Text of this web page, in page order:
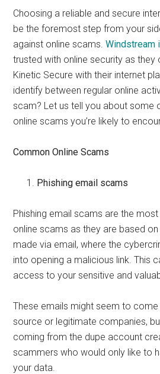
Choosing a reliable and secure
be the foremost step from your
against online scams.Windstream
trusted with online security as they
Kinetic Secure with their internet
identify between regular online
scam? Let us tell you about some
online scams you’re likely to
Common Online Scams
Phishing email scams
Phishing email scams are the
online scams as they are based
made via email, where the
into opening a malicious link. This
access to your sensitive and
These emails might seem to
source or legitimate companies,
coming from the dupe account
scammers who would only like to
your data.